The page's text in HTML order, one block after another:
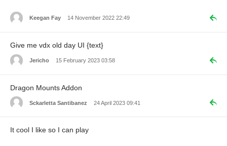
Keegan Fay 14 November 2022 22:49
Give me vdx old day UI {text}
Jericho 15 February 2023 03:58
Dragon Mounts Addon
Sckarletta Santibanez 24 April 2023 09:41
It cool I like so I can play